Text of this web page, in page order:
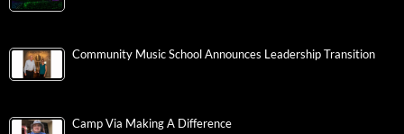
Community Music School Announces Leadership Transition
Camp Via Making A Difference